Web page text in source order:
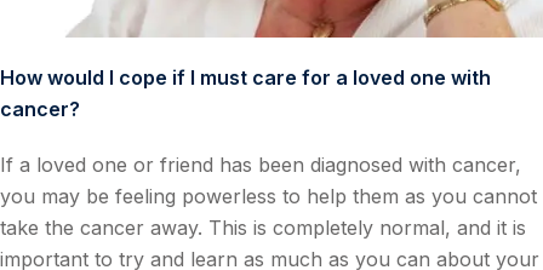
How would I cope if I must care for a loved one with
cancer?
If a loved one or friend has been diagnosed with cancer,
you may be feeling powerless to help them as you cannot
take the cancer away. This is completely normal, and it is
important to try and learn as much as you can about your